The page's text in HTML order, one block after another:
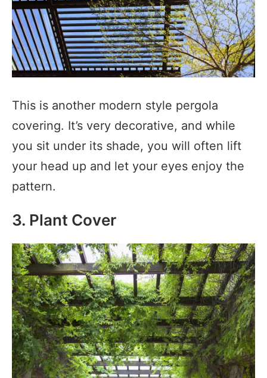
This is another modern style pergola
covering. It’s very decorative, and while
you sit under its shade, you will often lift
your head up and let your eyes enjoy the
pattern.
3. Plant Cover